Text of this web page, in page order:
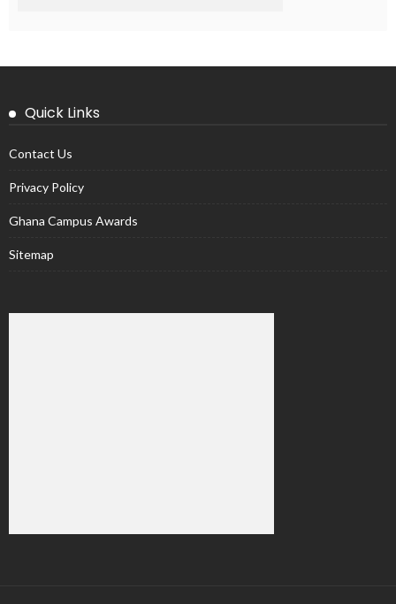
Quick Links
Contact Us
Privacy Policy
Ghana Campus Awards
Sitemap